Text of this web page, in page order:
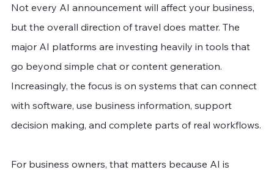
Not every AI announcement will affect your business,
but the overall direction of travel does matter. The
major AI platforms are investing heavily in tools that
go beyond simple chat or content generation.
Increasingly, the focus is on systems that can connect
with software, use business information, support
decision making, and complete parts of real workflows.
For business owners, that matters because AI is